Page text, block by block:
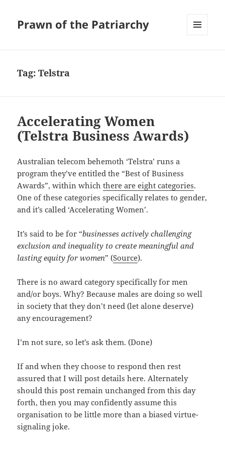
Prawn of the Patriarchy
Tag:Telstra
Accelerating Women
(Telstra Business Awards)
Australian telecom behemoth ‘Telstra’ runs a
program they’ve entitled the “Best of Business
Awards”, within whichthere are eight categories.
One of these categories specifically relates to gender,
and it’s called ‘Accelerating Women’.
It’s said to be for “businesses actively challenging
exclusion and inequality to create meaningful and
lasting equity for women” (Source).
There is no award category specifically for men
and/or boys. Why? Because males are doing so well
in society that they don’t need (let alone deserve)
any encouragement?
I’m not sure, so let’s ask them. (Done)
If and when they choose to respond then rest
assured that I will post details here. Alternately
should this post remain unchanged from this day
forth, then you may confidently assume this
organisation to be little more than a biased virtue-
signaling joke.